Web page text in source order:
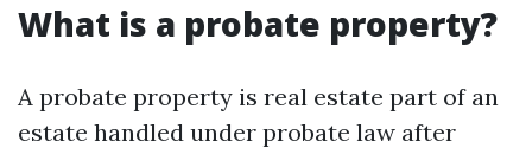
What is a probate property?
A probate property is real estate part of an
estate handled under probate law after